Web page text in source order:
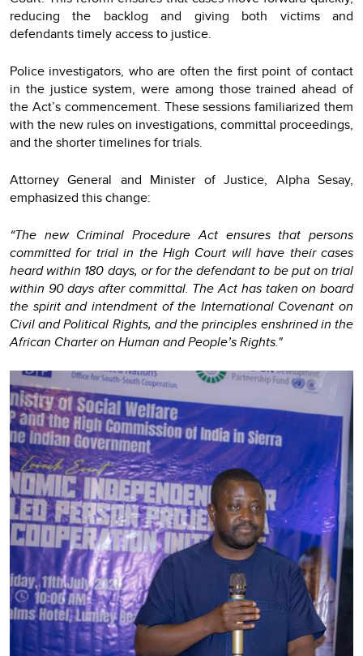
reducing the backlog and giving both victims and
defendants timely access to justice.
Police investigators, who are often the first point of contact
in the justice system, were among those trained ahead of
the Act’s commencement. These sessions familiarized them
with the new rules on investigations, committal proceedings,
and the shorter timelines for trials.
Attorney General and Minister of Justice, Alpha Sesay,
emphasized this change:
“The new Criminal Procedure Act ensures that persons
committed for trial in the High Court will have their cases
heard within 180 days, or for the defendant to be put on trial
within 90 days after committal. The Act has taken on board
the spirit and intendment of the International Covenant on
Civil and Political Rights, and the principles enshrined in the
African Charter on Human and People’s Rights."